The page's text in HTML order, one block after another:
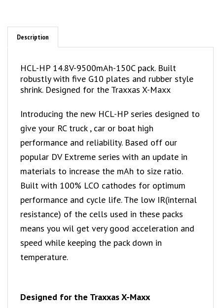
robustly with five G10 plates and rubber style
shrink. Designed for the Traxxas X-Maxx
Introducing the new HCL-HP series designed to
give your RC truck , car or boat high
performance and reliability. Based off our
popular DV Extreme series with an update in
materials to increase the mAh to size ratio.
Built with 100% LCO cathodes for optimum
performance and cycle life. The low IR(internal
resistance) of the cells used in these packs
means you wil get very good acceleration and
speed while keeping the pack down in
temperature.